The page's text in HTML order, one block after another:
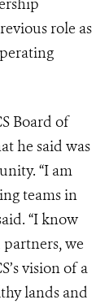
role as
Board of
he said was
“I am
teams in
“I know
we
vision of a
lands and